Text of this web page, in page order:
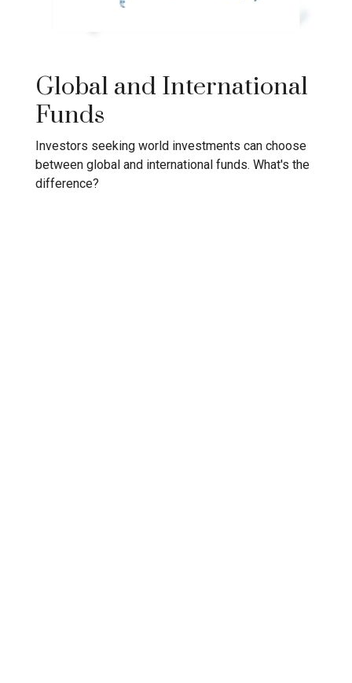
Global and International
Funds
Investors seeking world investments can choose
between global and international funds. What's the
difference?